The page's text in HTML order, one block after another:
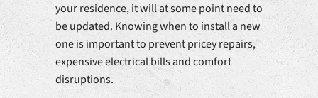
your residence, it will at some point need to
be updated. Knowing when to install a new
one is important to prevent pricey repairs,
expensive electrical bills and comfort
disruptions.